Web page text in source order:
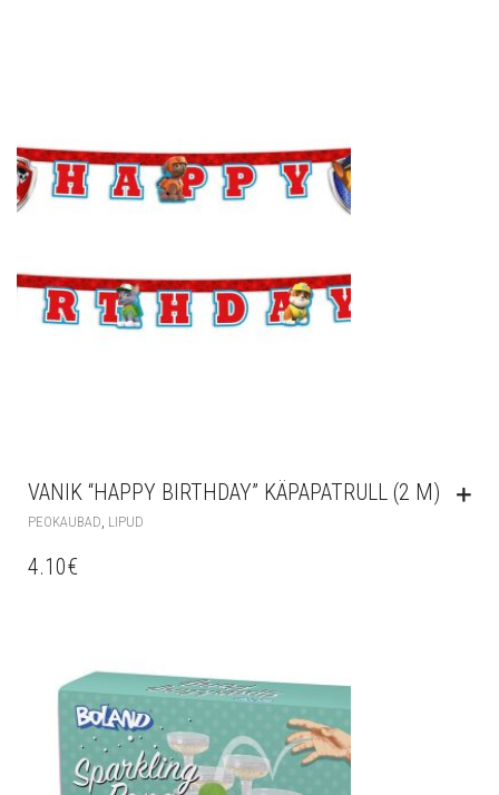
VANIK “HAPPY BIRTHDAY” KÄPAPATRULL (2 M)
PEOKAUBAD LIPUD
4.10€